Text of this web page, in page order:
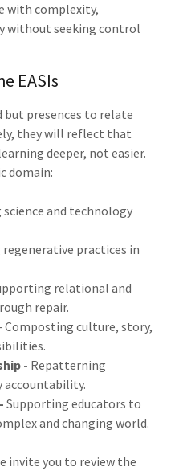
with complexity,
without seeking control
EASIs
but presences to relate
they will reflect that
deeper, not easier.
domain:
and technology
practices in
relational and
repair.
Composting culture, story,
- Repatterning
Supporting educators to
and changing world.
invite you to review the